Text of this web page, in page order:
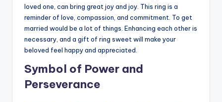
loved one, can bring great joy and joy. This ring is a
reminder of love, compassion, and commitment. To get
married would be a lot of things. Enhancing each other is
necessary, and a gift of ring sweet will make your
beloved feel happy and appreciated.
Symbol of Power and
Perseverance